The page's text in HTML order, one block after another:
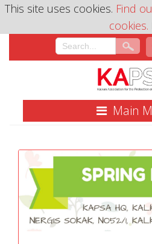
Main
This site uses cookies. Find
cookies.